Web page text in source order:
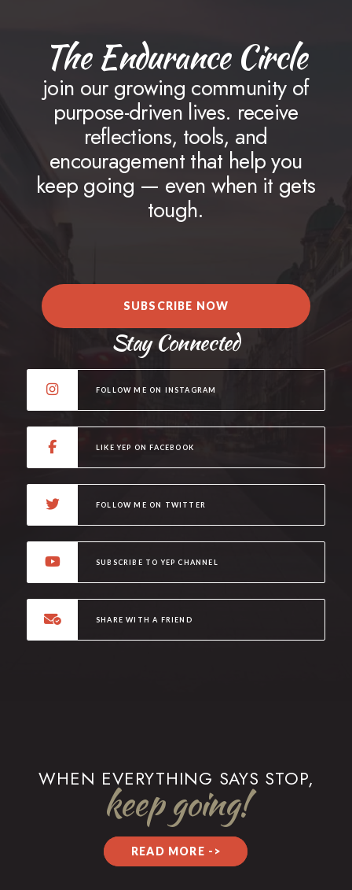
The Endurance Circle
join our growing community of
purpose-driven lives. receive
reflections, tools, and
encouragement that help you
keep going — even when it gets
tough.
SUBSCRIBE NOW
Stay Connected
FOLLOW ME ON INSTAGRAM
LIKE YEP ON FACEBOOK
FOLLOW ME ON TWITTER
SUBSCRIBE TO YEP CHANNEL
SHARE WITH A FRIEND
WHEN EVERYTHING SAYS STOP,
keep going!
READ MORE ->